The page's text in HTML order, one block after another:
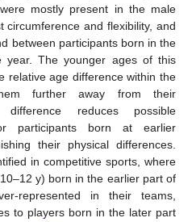
mostly present in the male
circumference and flexibility, and
between participants born in the
The younger ages of this
relative age difference within the
further away from their
reduces possible
participants born at earlier
their physical differences.
in competitive sports, where
y) born in the earlier part of
represented in their teams,
to players born in the later part